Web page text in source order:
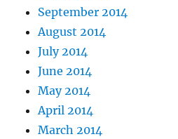
September 2014
August 2014
July 2014
June 2014
May 2014
April 2014
March 2014